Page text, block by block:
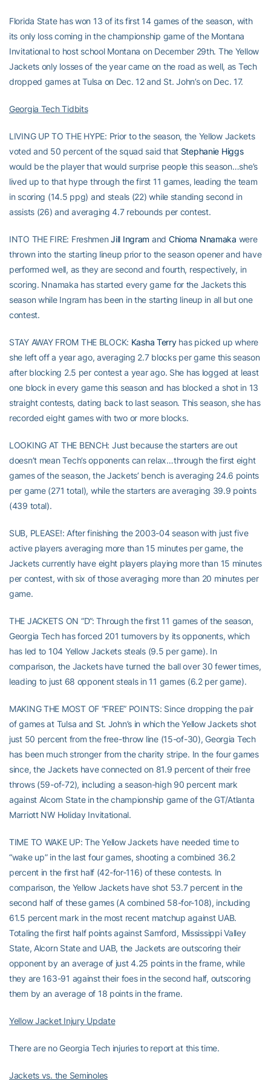
Florida State has won 13 of its first 14 games of the season, with
its only loss coming in the championship game of the Montana
Invitational to host school Montana on December 29th. The Yellow
Jackets only losses of the year came on the road as well, as Tech
dropped games at Tulsa on Dec. 12 and St. John’s on Dec. 17.
Georgia Tech Tidbits
LIVING UP TO THE HYPE: Prior to the season, the Yellow Jackets
voted and 50 percent of the squad said that Stephanie Higgs
would be the player that would surprise people this season…she’s
lived up to that hype through the first 11 games, leading the team
in scoring (14.5 ppg) and steals (22) while standing second in
assists (26) and averaging 4.7 rebounds per contest.
INTO THE FIRE: FreshmenJill Ingram and Chioma Nnamaka were
thrown into the starting lineup prior to the season opener and have
performed well, as they are second and fourth, respectively, in
scoring. Nnamaka has started every game for the Jackets this
season while Ingram has been in the starting lineup in all but one
contest.
STAY AWAY FROM THE BLOCK: Kasha Terryhas picked up where
she left off a year ago, averaging 2.7 blocks per game this season
after blocking 2.5 per contest a year ago. She has logged at least
one block in every game this season and has blocked a shot in 13
straight contests, dating back to last season. This season, she has
recorded eight games with two or more blocks.
LOOKING AT THE BENCH: Just because the starters are out
doesn’t mean Tech’s opponents can relax…through the first eight
games of the season, the Jackets’ bench is averaging 24.6 points
per game (271 total), while the starters are averaging 39.9 points
(439 total).
SUB, PLEASE!: After finishing the 2003-04 season with just five
active players averaging more than 15 minutes per game, the
Jackets currently have eight players playing more than 15 minutes
per contest, with six of those averaging more than 20 minutes per
game.
THE JACKETS ON “D”: Through the first 11 games of the season,
Georgia Tech has forced 201 turnovers by its opponents, which
has led to 104 Yellow Jackets steals (9.5 per game). In
comparison, the Jackets have turned the ball over 30 fewer times,
leading to just 68 opponent steals in 11 games (6.2 per game).
MAKING THE MOST OF “FREE” POINTS: Since dropping the pair
of games at Tulsa and St. John’s in which the Yellow Jackets shot
just 50 percent from the free-throw line (15-of-30), Georgia Tech
has been much stronger from the charity stripe. In the four games
since, the Jackets have connected on 81.9 percent of their free
throws (59-of-72), including a season-high 90 percent mark
against Alcorn State in the championship game of the GT/Atlanta
Marriott NW Holiday Invitational.
TIME TO WAKE UP: The Yellow Jackets have needed time to
“wake up” in the last four games, shooting a combined 36.2
percent in the first half (42-for-116) of these contests. In
comparison, the Yellow Jackets have shot 53.7 percent in the
second half of these games (A combined 58-for-108), including
61.5 percent mark in the most recent matchup against UAB.
Totaling the first half points against Samford, Mississippi Valley
State, Alcorn State and UAB, the Jackets are outscoring their
opponent by an average of just 4.25 points in the frame, while
they are 163-91 against their foes in the second half, outscoring
them by an average of 18 points in the frame.
Yellow Jacket Injury Update
There are no Georgia Tech injuries to report at this time.
Jackets vs. the Seminoles